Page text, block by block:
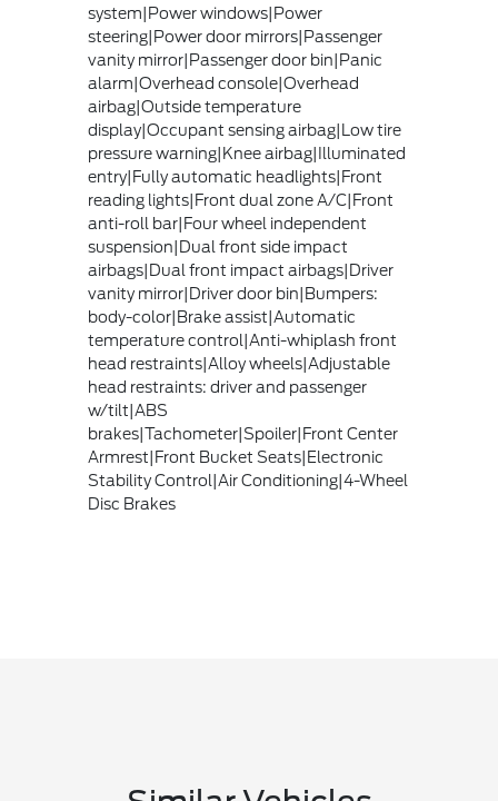
system|Power windows|Power
steering|Power door mirrors|Passenger
vanity mirror|Passenger door bin|Panic
alarm|Overhead console|Overhead
airbag|Outside temperature
display|Occupant sensing airbag|Low tire
pressure warning|Knee airbag|Illuminated
entry|Fully automatic headlights|Front
reading lights|Front dual zone A/C|Front
anti-roll bar|Four wheel independent
suspension|Dual front side impact
airbags|Dual front impact airbags|Driver
vanity mirror|Driver door bin|Bumpers:
body-color|Brake assist|Automatic
temperature control|Anti-whiplash front
head restraints|Alloy wheels|Adjustable
head restraints: driver and passenger
w/tilt|ABS
brakes|Tachometer|Spoiler|Front Center
Armrest|Front Bucket Seats|Electronic
Stability Control|Air Conditioning|4-Wheel
Disc Brakes